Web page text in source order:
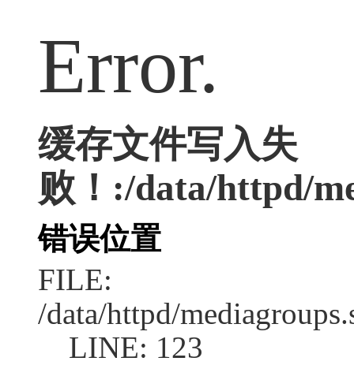
Error.
缓存文件写入失
败！:/data/httpd/
错误位置
FILE:
/data/httpd/
LINE: 123